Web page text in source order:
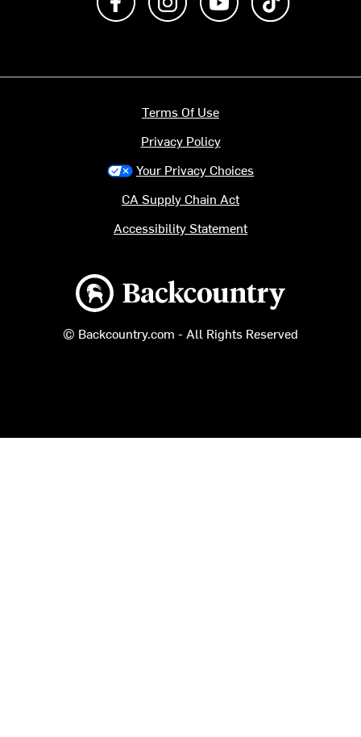
Backcountry logo
© Backcountry.com - All Rights Reserved
Terms Of Use
Privacy Policy
Your Privacy Choices
CA Supply Chain Act
Accessibility Statement